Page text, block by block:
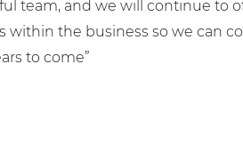
team, and we will continue to
within the business so we can
to come”